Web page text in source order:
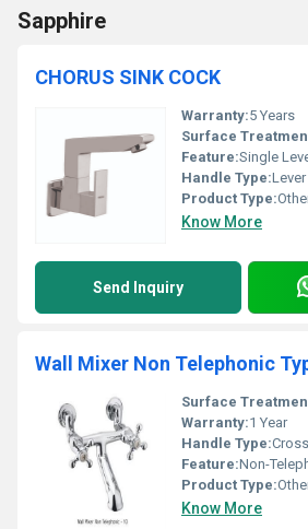
Sapphire
CHORUS SINK COCK
Warranty:5 Years
Surface
Feature:Single
Handle Type:
Product Type:
Know More
Send Inquiry
Wall Mixer Non Telephonic
Surface
Warranty:1 Year
Handle Type:
Feature:Non-
Product Type:
Know More